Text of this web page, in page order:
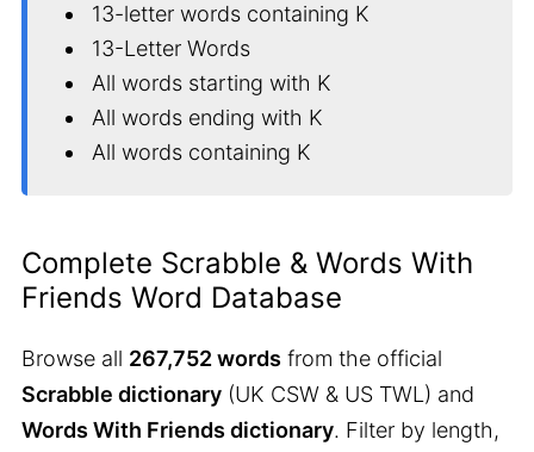
13-letter words containing K
13-Letter Words
All words starting with K
All words ending with K
All words containing K
Complete Scrabble & Words With
Friends Word Database
Browse all 267,752 words from the official
Scrabble dictionary (UK CSW & US TWL) and
Words With Friends dictionary. Filter by length,